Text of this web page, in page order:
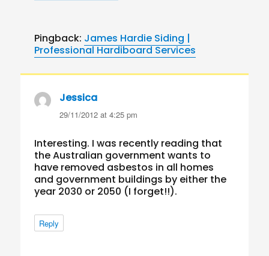
Pingback: James Hardie Siding |
Professional Hardiboard Services
Jessica
29/11/2012 at 4:25 pm
Interesting. I was recently reading that
the Australian government wants to
have removed asbestos in all homes
and government buildings by either the
year 2030 or 2050 (I forget!!).
Reply